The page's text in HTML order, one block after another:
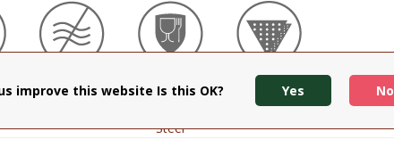
Microwave
Safe
Steel
Dual Mesh
Filter
improve this website Is this OK? Yes No